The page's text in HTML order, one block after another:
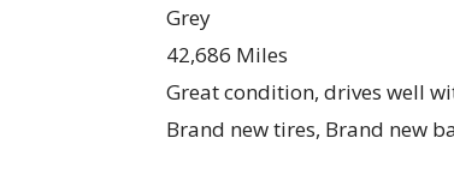
Grey
42,686 Miles
Great condition, drives well
Brand new tires, Brand new